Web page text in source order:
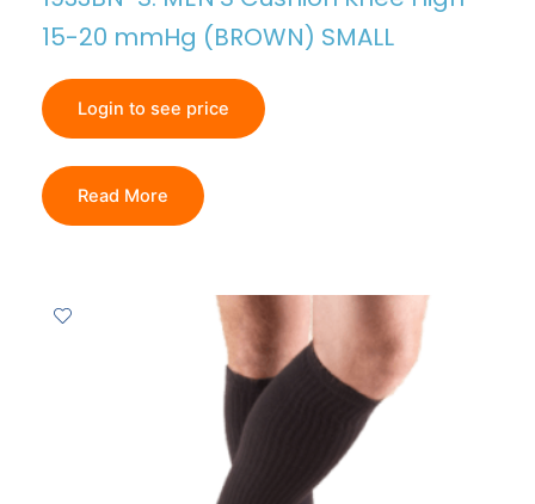
15-20 mmHg (BROWN) SMALL
Login to see price
Read More